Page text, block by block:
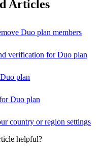
Articles
Duo plan members
verification for Duo plan
plan
Duo plan
country or region settings
helpful?